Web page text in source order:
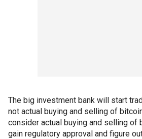
The big investment bank will start
not actual buying and selling of
consider actual buying and selling of
gain regulatory approval and figure